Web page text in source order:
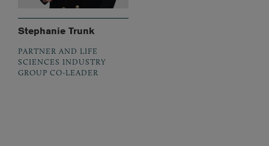
Stephanie Trunk
PARTNER AND LIFE
SCIENCES INDUSTRY
GROUP CO-LEADER